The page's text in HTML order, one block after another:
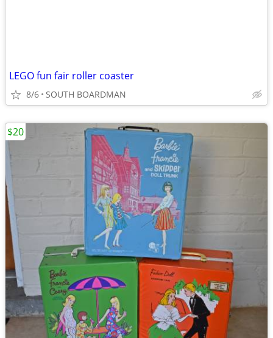
LEGO fun fair roller coaster
8/6 SOUTH BOARDMAN
$20